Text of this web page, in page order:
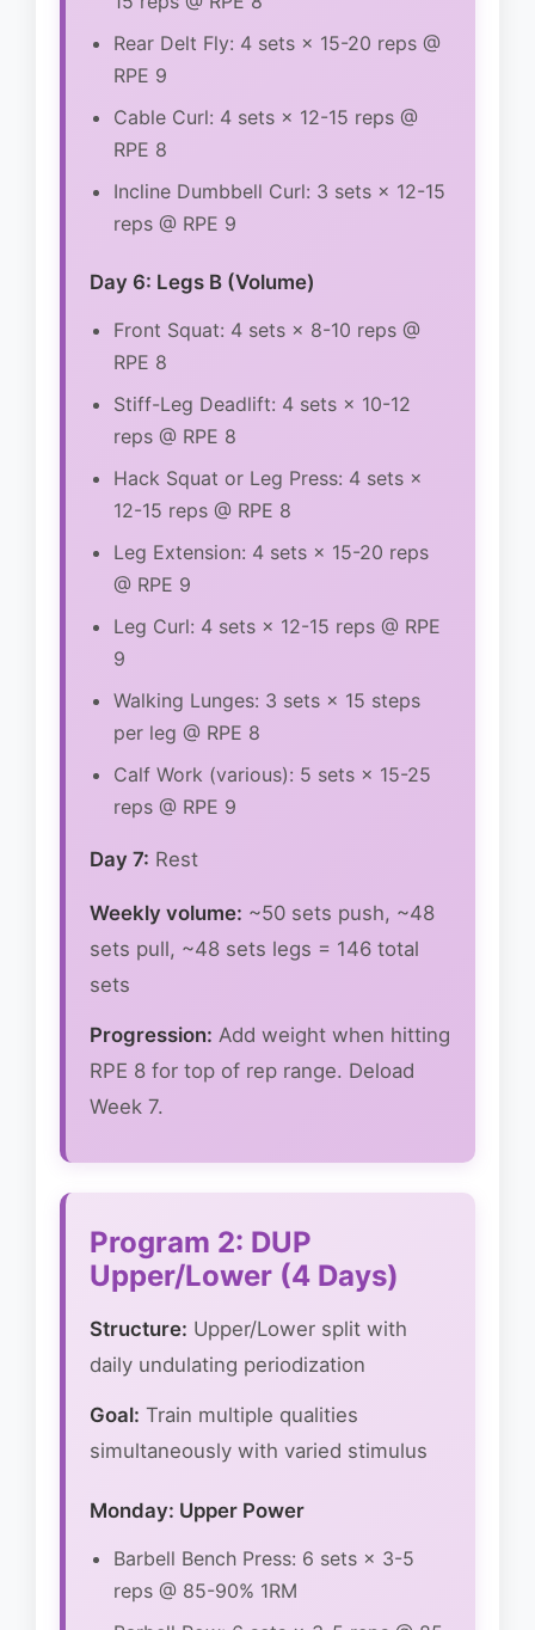
Rear Delt Fly: 4 sets × 15-20 reps @
RPE 9
Cable Curl: 4 sets × 12-15 reps @
RPE 8
Incline Dumbbell Curl: 3 sets × 12-15
reps @ RPE 9
Day 6: Legs B (Volume)
Front Squat: 4 sets × 8-10 reps @
RPE 8
Stiff-Leg Deadlift: 4 sets × 10-12
reps @ RPE 8
Hack Squat or Leg Press: 4 sets ×
12-15 reps @ RPE 8
Leg Extension: 4 sets × 15-20 reps
@ RPE 9
Leg Curl: 4 sets × 12-15 reps @ RPE
9
Walking Lunges: 3 sets × 15 steps
per leg @ RPE 8
Calf Work (various): 5 sets × 15-25
reps @ RPE 9
Day 7: Rest
Weekly volume: ~50 sets push, ~48
sets pull, ~48 sets legs = 146 total
sets
Progression: Add weight when hitting
RPE 8 for top of rep range. Deload
Week 7.
Program 2: DUP
Upper/Lower (4 Days)
Structure: Upper/Lower split with
daily undulating periodization
Goal: Train multiple qualities
simultaneously with varied stimulus
Monday: Upper Power
Barbell Bench Press: 6 sets × 3-5
reps @ 85-90% 1RM